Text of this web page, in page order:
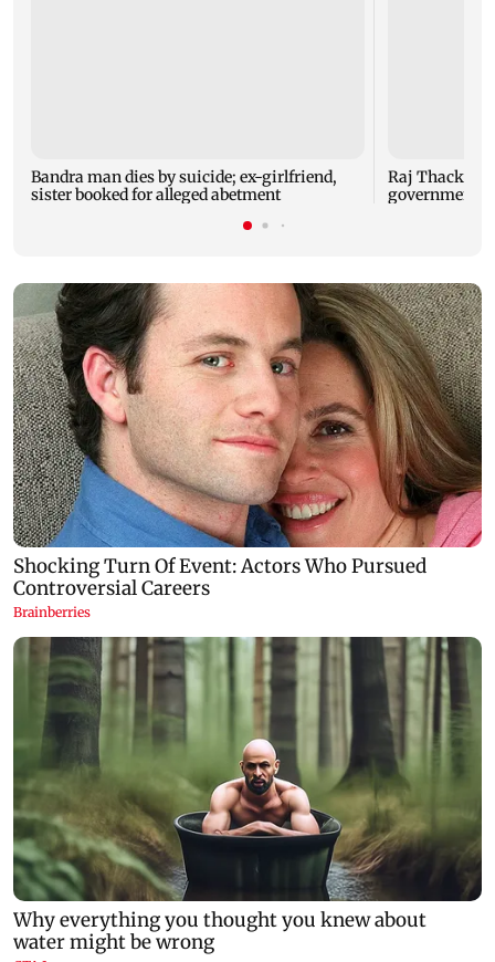
Bandra man dies by suicide; ex-girlfriend,
sister booked for alleged abetment
Raj
government